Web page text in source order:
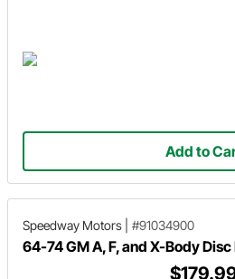
Add to
Speedway Motors #91034900
64-74 GM A, F, and X-Body